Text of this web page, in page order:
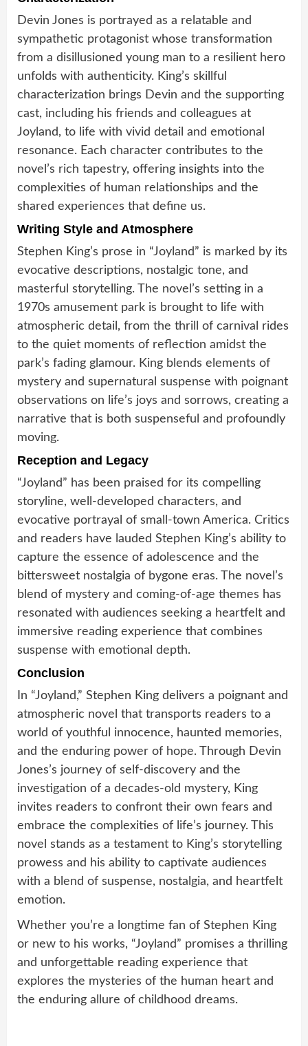
Devin Jones is portrayed as a relatable and
sympathetic protagonist whose transformation
from a disillusioned young man to a resilient hero
unfolds with authenticity. King’s skillful
characterization brings Devin and the supporting
cast, including his friends and colleagues at
Joyland, to life with vivid detail and emotional
resonance. Each character contributes to the
novel’s rich tapestry, offering insights into the
complexities of human relationships and the
shared experiences that define us.
Writing Style and Atmosphere
Stephen King’s prose in “Joyland” is marked by its
evocative descriptions, nostalgic tone, and
masterful storytelling. The novel’s setting in a
1970s amusement park is brought to life with
atmospheric detail, from the thrill of carnival rides
to the quiet moments of reflection amidst the
park’s fading glamour. King blends elements of
mystery and supernatural suspense with poignant
observations on life’s joys and sorrows, creating a
narrative that is both suspenseful and profoundly
moving.
Reception and Legacy
“Joyland” has been praised for its compelling
storyline, well-developed characters, and
evocative portrayal of small-town America. Critics
and readers have lauded Stephen King’s ability to
capture the essence of adolescence and the
bittersweet nostalgia of bygone eras. The novel’s
blend of mystery and coming-of-age themes has
resonated with audiences seeking a heartfelt and
immersive reading experience that combines
suspense with emotional depth.
Conclusion
In “Joyland,” Stephen King delivers a poignant and
atmospheric novel that transports readers to a
world of youthful innocence, haunted memories,
and the enduring power of hope. Through Devin
Jones’s journey of self-discovery and the
investigation of a decades-old mystery, King
invites readers to confront their own fears and
embrace the complexities of life’s journey. This
novel stands as a testament to King’s storytelling
prowess and his ability to captivate audiences
with a blend of suspense, nostalgia, and heartfelt
emotion.
Whether you’re a longtime fan of Stephen King
or new to his works, “Joyland” promises a thrilling
and unforgettable reading experience that
explores the mysteries of the human heart and
the enduring allure of childhood dreams.